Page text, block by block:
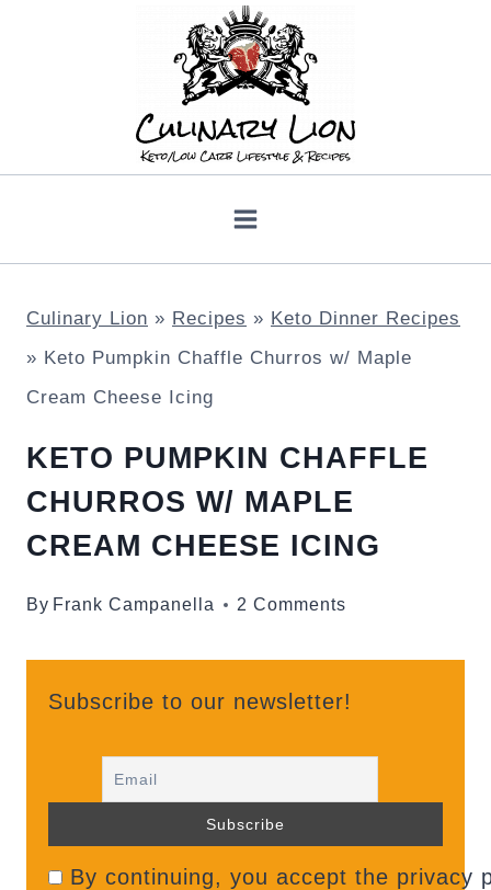
Culinary Lion » Recipes » Keto Dinner Recipes
» Keto Pumpkin Chaffle Churros w/ Maple
Cream Cheese Icing
KETO PUMPKIN CHAFFLE
CHURROS W/ MAPLE
CREAM CHEESE ICING
By Frank Campanella 2 Comments
Subscribe to our newsletter!
By continuing, you accept the privacy